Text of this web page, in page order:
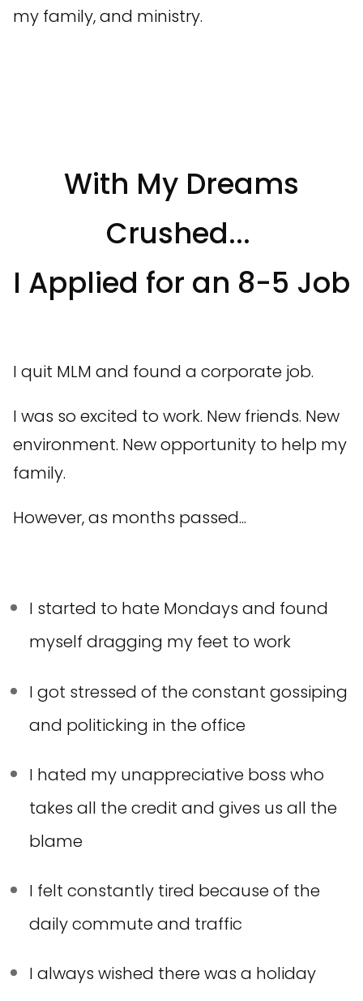
my family, and ministry.
With My Dreams
Crushed...
I Applied for an 8-5 Job
I quit MLM and found a corporate job.
I was so excited to work. New friends. New
environment. New opportunity to help my
family.
However, as months passed...
I started to hate Mondays and found
myself dragging my feet to work
I got stressed of the constant gossiping
and politicking in the office
I hated my unappreciative boss who
takes all the credit and gives us all the
blame
I felt constantly tired because of the
daily commute and traffic
I always wished there was a holiday